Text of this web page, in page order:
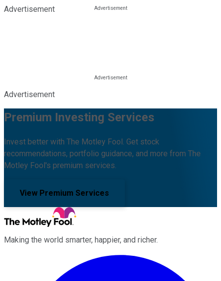
Advertisement
Advertisement
Premium Investing Services
Invest better with The Motley Fool. Get stock
recommendations, portfolio guidance, and more from The
Motley Fool's premium services.
View Premium Services
Making the world smarter, happier, and richer.